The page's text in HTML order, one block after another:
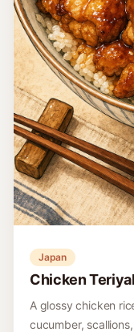
Japan
Chicken
A glossy chicken
cucumber,